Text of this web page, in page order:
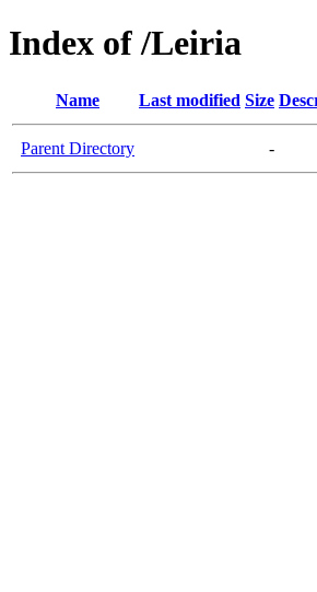
Index of /Leiria
Name Last modified Size
Parent Directory -